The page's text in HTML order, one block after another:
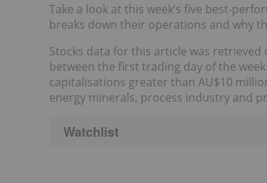
Take a look at this week’s five best-
breaks down their operations and why
Stocks data for this article was retrieved
between the first trading day of the
capitalisations greater than AU$10
energy minerals, process industry and
Watchlist